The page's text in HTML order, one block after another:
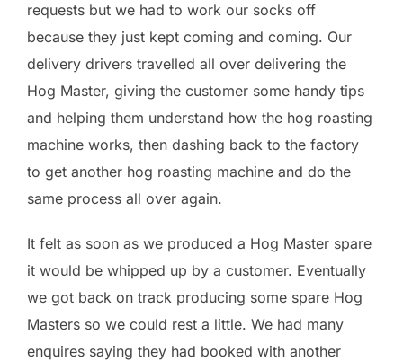
requests but we had to work our socks off
because they just kept coming and coming. Our
delivery drivers travelled all over delivering the
Hog Master, giving the customer some handy tips
and helping them understand how the hog roasting
machine works, then dashing back to the factory
to get another hog roasting machine and do the
same process all over again.
It felt as soon as we produced a Hog Master spare
it would be whipped up by a customer. Eventually
we got back on track producing some spare Hog
Masters so we could rest a little. We had many
enquires saying they had booked with another